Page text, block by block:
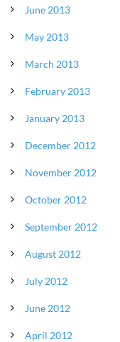
June 2013
May 2013
March 2013
February 2013
January 2013
December 2012
November 2012
October 2012
September 2012
August 2012
July 2012
June 2012
April 2012